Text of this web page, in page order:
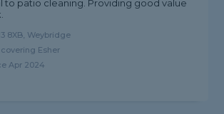
to patio cleaning. Providing good value
8XB, Weybridge
Esher
Apr 2024